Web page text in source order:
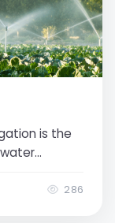
is the
Through
286